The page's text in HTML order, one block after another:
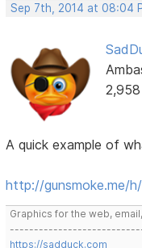
Sep 7th, 2014 at 08:04
A quick example of
http://gunsmoke.me/
Graphics for the web,
https://sadduck.com